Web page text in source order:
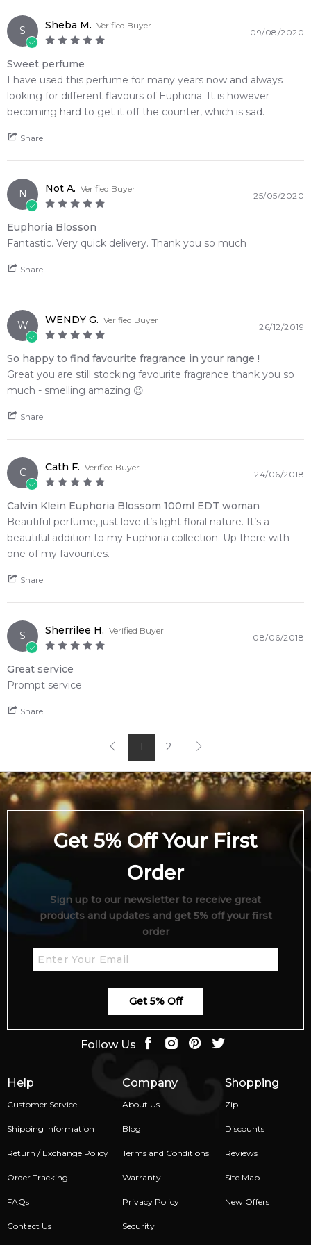
2,612reviews
S Sheba M. Verified Buyer
09/08/2020
Sweet perfume
I have used this perfume for many years now and always
looking for different flavours of Euphoria. It is however
becoming hard to get it off the counter, which is sad.
Share
N Not A. Verified Buyer
25/05/2020
Euphoria Blosson
Fantastic. Very quick delivery. Thank you so much
Share
W WENDY G. Verified Buyer
26/12/2019
So happy to find favourite fragrance in your range !
Great you are still stocking favourite fragrance thank you so
much - smelling amazing 😉
Share
C Cath F. Verified Buyer
24/06/2018
Calvin Klein Euphoria Blossom 100ml EDT woman
Beautiful perfume, just love it’s light floral nature. It’s a
beautiful addition to my Euphoria collection. Up there with
one of my favourites.
Share
S Sherrilee H. Verified Buyer
08/06/2018
Great service
Prompt service
Share
1 2
Help
Customer Service
Shipping Information
Return / Exchange Policy
Order Tracking
FAQs
Contact Us
Company
About Us
Blog
Terms and Conditions
Warranty
Privacy Policy
Security
Shopping
Zip
Discounts
Reviews
Site Map
New Offers
Get 5% Off Your First
Order
Sign up to our newsletter to receive great
products and updates and get 5% off your first
order
Get 5% Off
Follow Us